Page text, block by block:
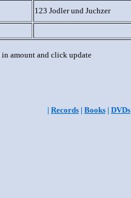
123 Jodler und Juchzer
amount and click update
| Records | Books | DVDs